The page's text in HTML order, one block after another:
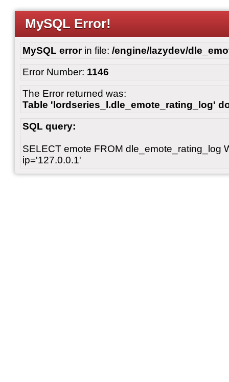
MySQL Error!
MySQL errorin file: /engine/lazydev/
Error Number: 1146
The Error returned was:
Table 'lordseries_l.dle_emote_rating_log'
SQL query:
SELECT emote FROM dle_emote_rating_log
ip='127.0.0.1'